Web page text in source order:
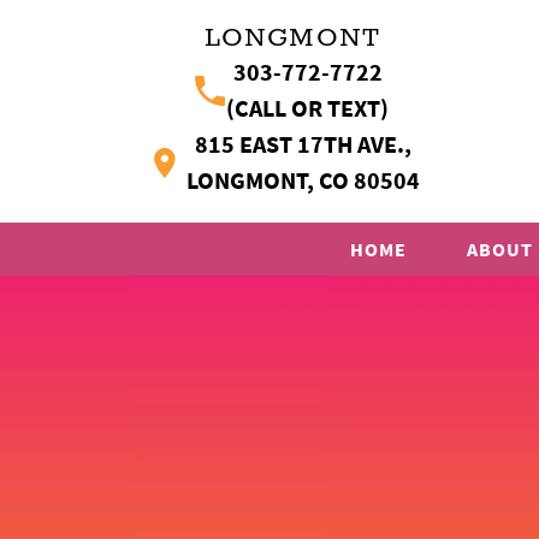
LONGMONT
303-772-7722
(CALL OR TEXT)
815 EAST 17TH AVE.,
LONGMONT, CO 80504
HOME ABOUT